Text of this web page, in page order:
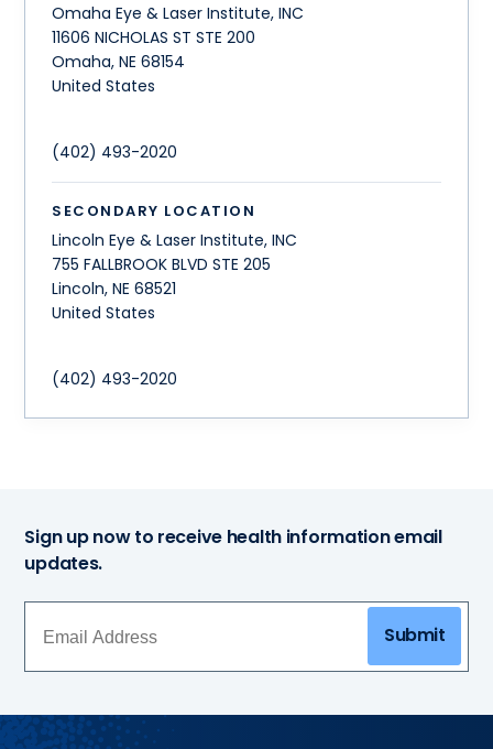
Omaha Eye & Laser Institute, INC
11606 NICHOLAS ST STE 200
Omaha,NE 68154
United States
(402) 493-2020
SECONDARY LOCATION
Lincoln Eye & Laser Institute, INC
755 FALLBROOK BLVD STE 205
Lincoln,NE 68521
United States
(402) 493-2020
Sign up now to receive health information email
updates.
Submit